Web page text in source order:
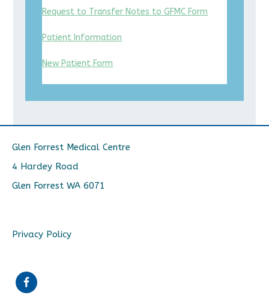
Request to Transfer Notes to GFMC Form
Patient Information
New Patient Form
Glen Forrest Medical Centre
4 Hardey Road
Glen Forrest WA 6071
Privacy Policy